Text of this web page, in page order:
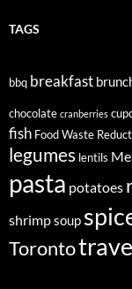
TAGS
bbq breakfast
chocolate cranberries
fish Food Waste
legumes lentils
pasta potatoes
shrimpsoup
Toronto